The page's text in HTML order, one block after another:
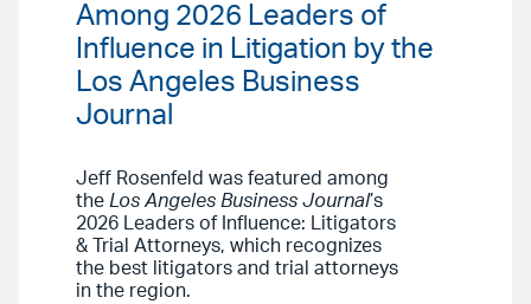
Among 2026 Leaders of
Influence in Litigation by the
Los Angeles Business
Journal
Jeff Rosenfeld was featured among
the Los Angeles Business Journal’s
2026 Leaders of Influence: Litigators
& Trial Attorneys, which recognizes
the best litigators and trial attorneys
in the region.